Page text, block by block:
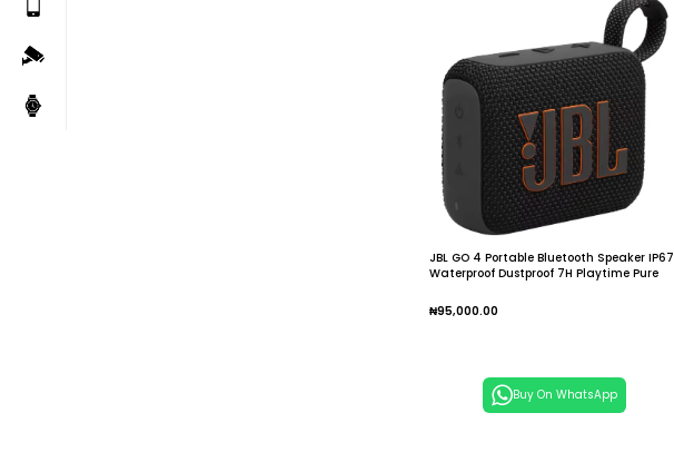
JBL GO 4 Portable Bluetooth Speaker IP67
Waterproof Dustproof 7H Playtime Pure
Sports
₦95,000.00
Buy On WhatsApp